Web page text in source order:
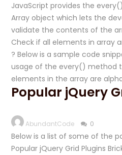
JavaScript provides the
Array object which lets the
validate the contents of the
Check if all elements in array
? Below is a sample code
usage of the every() method
elements in the array are
Popular jQuery
AbundantCode 0
Below is a list of some of the
Popular jQuery Grid Plugins